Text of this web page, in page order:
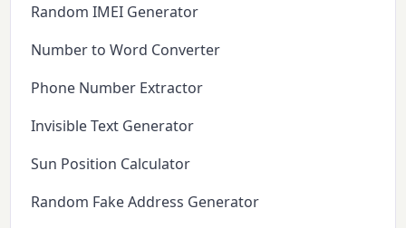
Random IMEI Generator
Number to Word Converter
Phone Number Extractor
Invisible Text Generator
Sun Position Calculator
Random Fake Address Generator